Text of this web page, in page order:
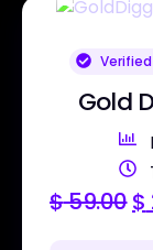
Gold
$59.00$